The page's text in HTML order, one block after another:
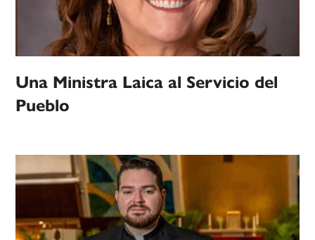
Una Ministra Laica al Servicio del
Pueblo